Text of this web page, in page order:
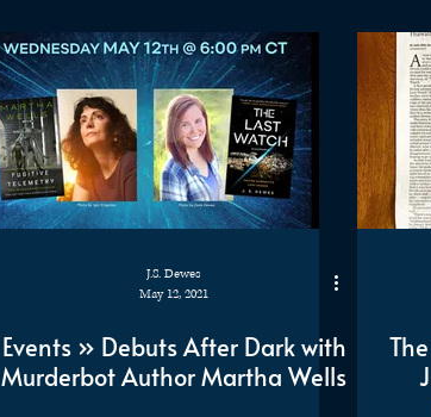
J.S. Dewes
May 12, 2021
Events » Debuts After Dark with
Murderbot Author Martha Wells